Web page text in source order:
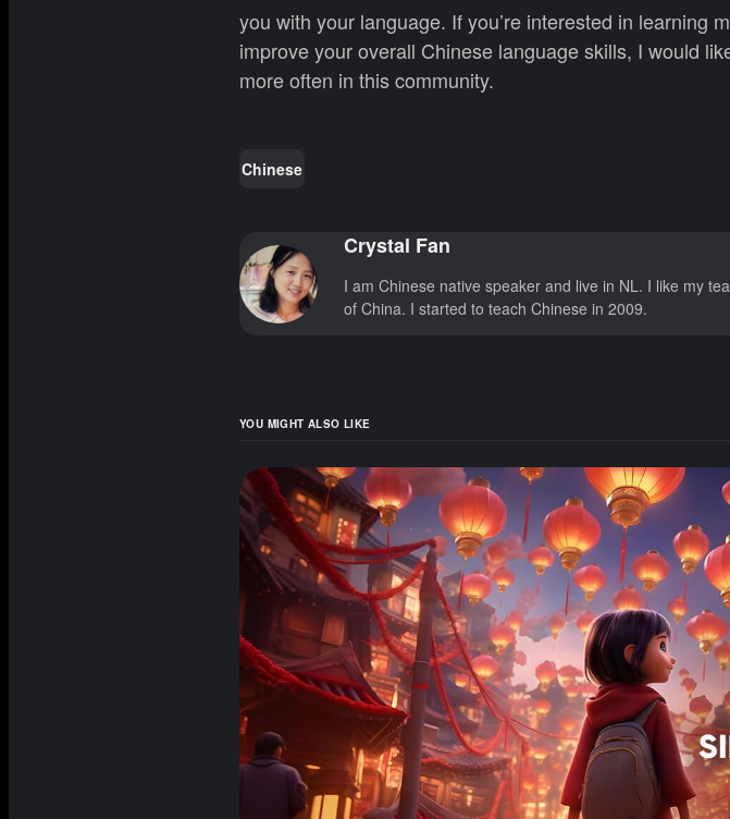
you with your language. If you’re interested in learning
improve your overall Chinese language skills, I would
more often in this community.
Chinese
Crystal Fan
I am Chinese native speaker and live in NL. I like my
of China. I started to teach Chinese in 2009.
YOU MIGHT ALSO LIKE